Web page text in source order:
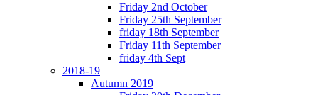
Friday 2nd October
Friday 25th September
friday 18th September
Friday 11th September
friday 4th Sept
2018-19
Autumn 2019